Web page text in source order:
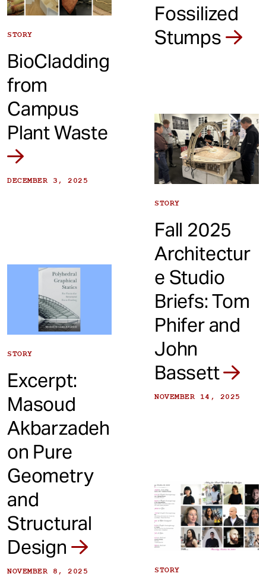
Fossilized
Stumps
STORY
BioCladding
from
Campus
Plant Waste
DECEMBER 3, 2025
STORY
Fall 2025
Architectur
e Studio
Briefs: Tom
Phifer and
John
Bassett
NOVEMBER 14, 2025
STORY
Excerpt:
Masoud
Akbarzadeh
on Pure
Geometry
and
Structural
Design
NOVEMBER 8, 2025 STORY